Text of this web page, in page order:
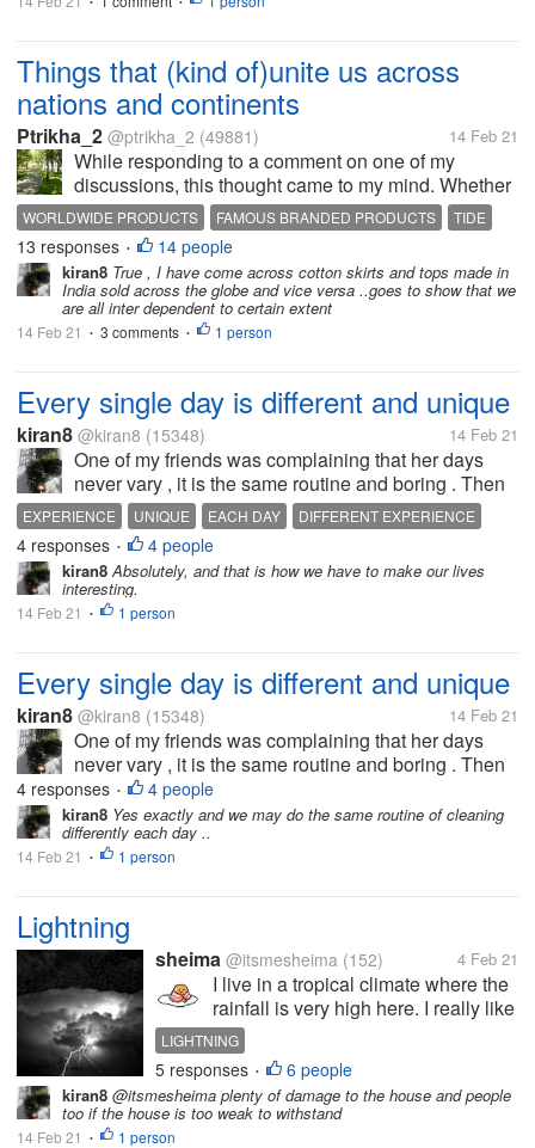
Things that (kind of)unite us across
nations and continents
Ptrikha_2 @ptrikha_2 (49881) 14 Feb 21
While responding to a comment on one of my
discussions, this thought came to my mind. Whether
someone is in India, Australia, somewhere in
Europe or US or in Singapore or Malaysia, there are
day to day products and equipment(s)...
WORLDWIDE PRODUCTS FAMOUS BRANDED PRODUCTS
TIDE
VICKS
SURF EXCEL
13 responses • 14 people
kiran8 True , I have come across cotton skirts and tops made in
India sold across the globe and vice versa ..goes to show that we
are all inter dependent to certain extent
14 Feb 21 • 3 comments • 1 person
Every single day is different and unique
kiran8 @kiran8 (15348) 14 Feb 21
One of my friends was complaining that her days
never vary , it is the same routine and boring . Then
while talking, she said that yesterday a saree seller
had come home and later she had to go to a cousin's
house. .made me think...
EXPERIENCE UNIQUE EACH DAY DIFFERENT EXPERIENCE
4 responses • 4 people
kiran8Absolutely, and that is how we have to make our lives
interesting.
14 Feb 21 • 1 person
Every single day is different and unique
kiran8 @kiran8 (15348) 14 Feb 21
One of my friends was complaining that her days
never vary , it is the same routine and boring . Then
while talking, she said that yesterday a saree seller
had come home and later she had to go to a cousin's
house. .made me think...
4 responses • 4 people
kiran8 Yes exactly and we may do the same routine of cleaning
differently each day ..
14 Feb 21 • 1 person
Lightning
sheima @itsmesheima (152) 4 Feb 21
I live in a tropical climate where the
rainfall is very high here. I really like
the rainy season,but sometimes I
am afraid of lightning. I have an
experience about lightning that
traumatized me with this. I was
greeted by...
LIGHTNING
5 responses • 6 people
kiran8 @itsmesheima plenty of damage to the house and people
too if the house is too weak to withstand
14 Feb 21 • 1 person